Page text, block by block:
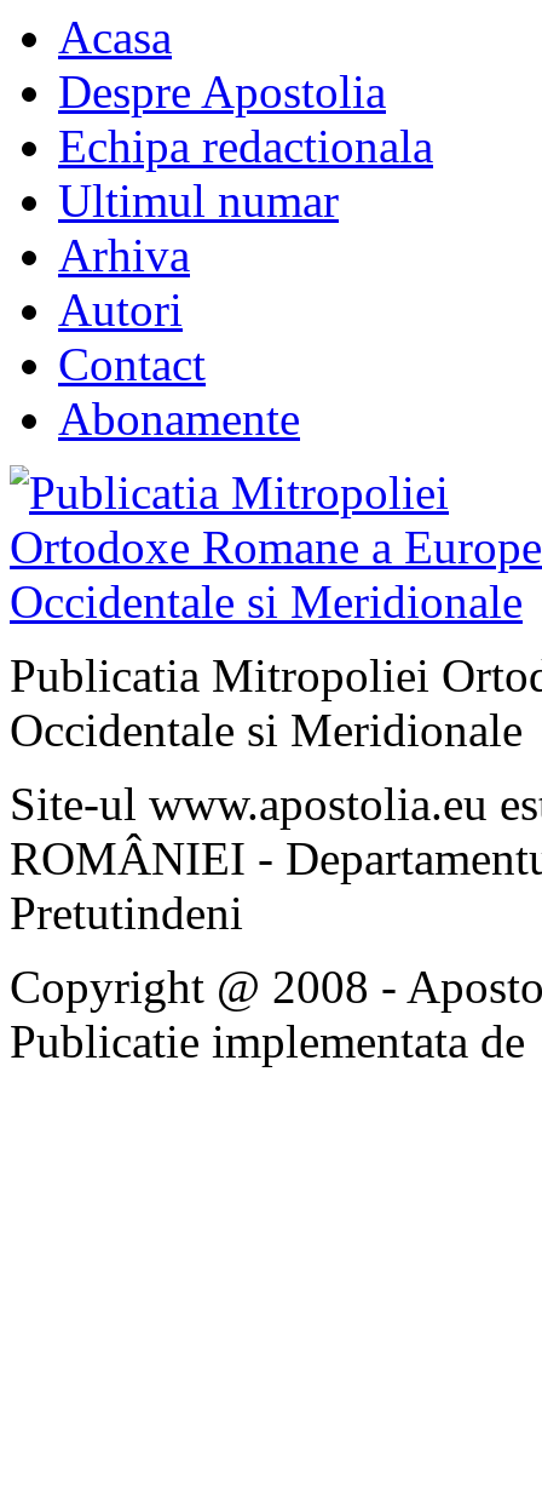
Acasa
Despre Apostolia
Echipa redactionala
Ultimul numar
Arhiva
Autori
Contact
Abonamente
Publicatia Mitropoliei
Occidentale si Meridionale
Site-ul www.apostolia.eu
ROMÂNIEI -
Pretutindeni
Copyright @ 2008 -
Publicatie implementata de